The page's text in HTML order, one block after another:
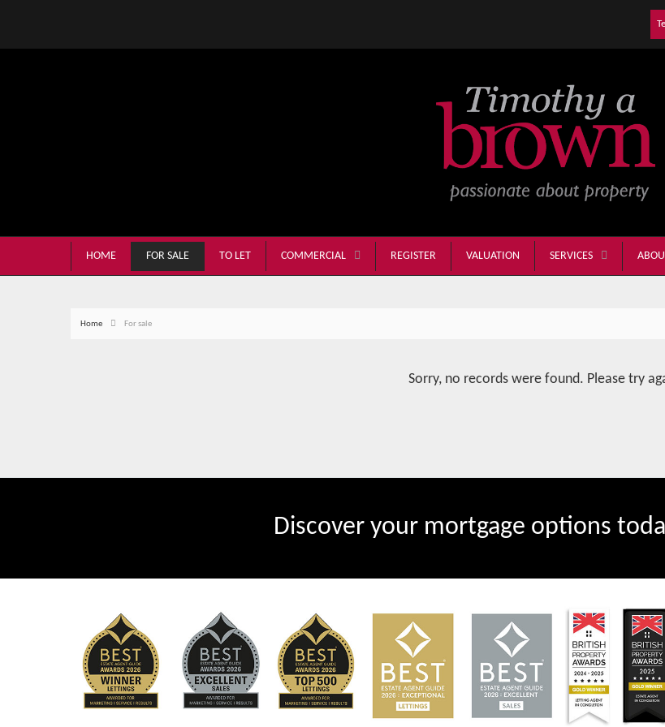
HOME FOR SALE TO LET COMMERCIAL REGISTER VALUATION SERVICES
Home For sale
Sorry, no records were found. Please try
Discover your mortgage options